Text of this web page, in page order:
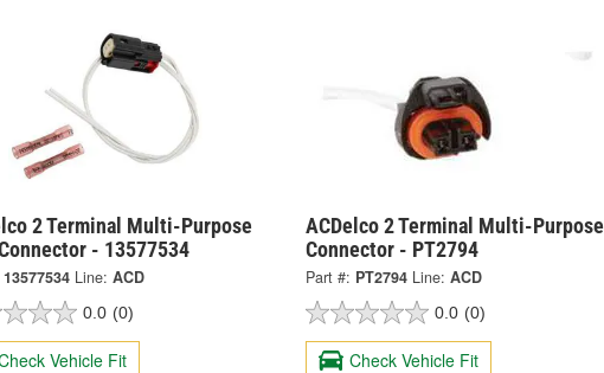
2 Terminal Multi-Purpose
- 13577534
13577534 Line: ACD
0.0 (0)
Vehicle Fit
ACDelco 2 Terminal Multi-Purpose
Connector - PT2794
Part #: PT2794 Line: ACD
0.0 (0)
Check Vehicle Fit